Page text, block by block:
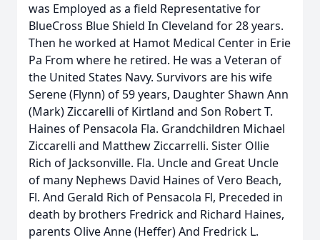
was Employed as a field Representative for
BlueCross Blue Shield In Cleveland for 28 years.
Then he worked at Hamot Medical Center in Erie
Pa From where he retired. He was a Veteran of
the United States Navy. Survivors are his wife
Serene (Flynn) of 59 years, Daughter Shawn Ann
(Mark) Ziccarelli of Kirtland and Son Robert T.
Haines of Pensacola Fla. Grandchildren Michael
Ziccarelli and Matthew Ziccarrelli. Sister Ollie
Rich of Jacksonville. Fla. Uncle and Great Uncle
of many Nephews David Haines of Vero Beach,
Fl. And Gerald Rich of Pensacola Fl, Preceded in
death by brothers Fredrick and Richard Haines,
parents Olive Anne (Heffer) And Fredrick L.